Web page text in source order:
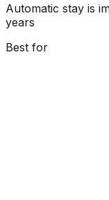
Automatic stay is
years
Best for